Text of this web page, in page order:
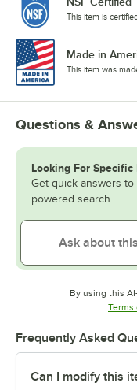
This item is
Made in
This item was
Questions &
Looking For Specific
Get quick answers
powered search.
By using this
Terms
Frequently Asked
Can I modify this